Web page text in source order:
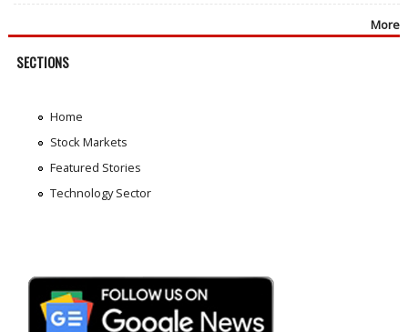
More
SECTIONS
Home
Stock Markets
Featured Stories
Technology Sector